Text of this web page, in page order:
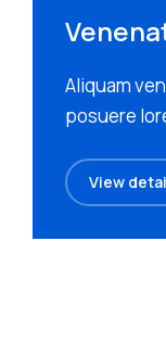
Aliquam
posuere
View